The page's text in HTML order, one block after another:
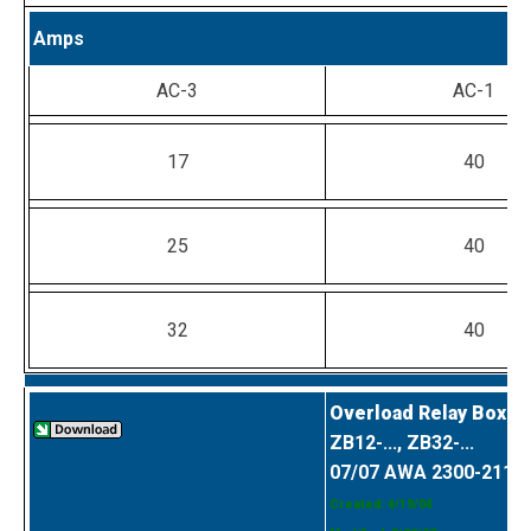
Amps
AC-3 AC-1
17 40
25 40
32 40
Overload Relay Box
ZB12-..., ZB32-...
07/07 AWA 2300-2114
Created: 4/19/04